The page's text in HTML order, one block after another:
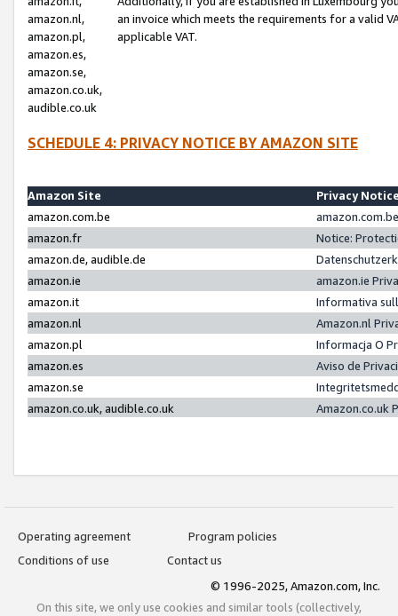
amazon.nl,
amazon.pl,
amazon.es,
amazon.se,
amazon.co.uk,
audible.co.uk
an invoice which meets the requirements for a valid
applicable VAT.
SCHEDULE 4: PRIVACY NOTICE BY AMAZON SITE
Amazon Site
Privacy
amazon.com.be
amazon.fr
Notice:
amazon.de, audible.de
amazon.ie
amazon.ie
amazon.it
Informativa
amazon.nl
Amazon.nl
amazon.pl
Informacja O
amazon.es
Aviso de
amazon.se
amazon.co.uk, audible.co.uk
Amazon.co.uk
Operating agreement
Program policies
Conditions of use
Contact us
© 1996-2025, Amazon.com, Inc.
On this site, we only use cookies and similar tools (collectively,